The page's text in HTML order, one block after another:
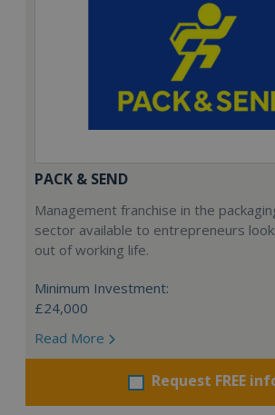
PACK & SEND
Management franchise in the
sector available to entrepreneurs
out of working life.
Minimum Investment:
£24,000
Read More
Request FREE